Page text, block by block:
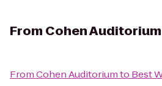
From Cohen Auditorium
FromCohen Auditoriumto Best